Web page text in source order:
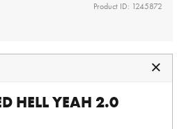
Product ID: 1245872
HELL YEAH 2.0